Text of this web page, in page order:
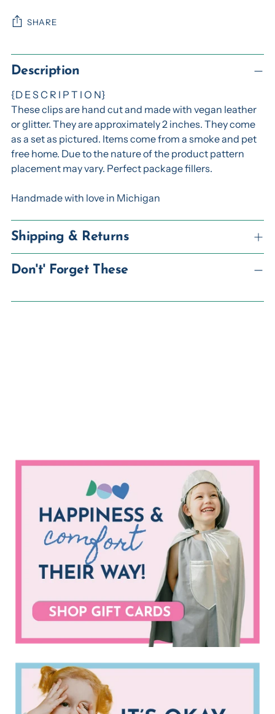
SHARE
Adding
product
your
cart
Description
{D E S C R I P T I O N}
These clips are hand cut and made with vegan leather
or glitter. They are approximately 2 inches. They come
as a set as pictured. Items come from a smoke and pet
free home. Due to the nature of the product pattern
placement may vary. Perfect package fillers.
Handmade with love in Michigan
Shipping & Returns
Don't' Forget These